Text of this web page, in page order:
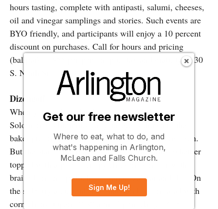
hours tasting, complete with antipasti, salumi, cheeses,
oil and vinegar samplings and stories. Such events are
BYO friendly, and participants will enjoy a 10 percent
discount on purchases. Call for hours and pricing
(ballpark is $55 per person, plus tax and gratuity). 930
S. Ninth St., 215-922-2876;
dibruno.com
Dizengoff
When you walk in the door of chef Michael
Solomonov’s hummusiya, your eye is drawn to the
baker pulling puffed pitas from a wood-burning oven.
But the star of the place is the silky hummus, whether
topped with a pile of crispy chicken skins, or with
braised onions, pistachios, sumac, za’atar and dill. On
the side, try a cucumber, tomato and onion salad with
cornichons. Open 10:30 a.m.-7 p.m. daily. 1625
Get our free newsletter
Where to eat, what to do, and
what's happening in Arlington,
McLean and Falls Church.
Sign Me Up!